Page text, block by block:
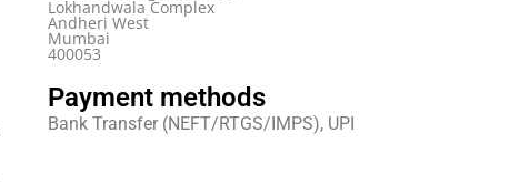
Lokhandwala Complex
Andheri West
Mumbai
400053
Payment methods
Bank Transfer (NEFT/RTGS/IMPS), UPI